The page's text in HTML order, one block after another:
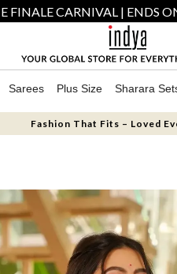
FINALE CARNIVAL | ENDS
Sarees Plus Size Sharara
Fashion That Fits – Loved